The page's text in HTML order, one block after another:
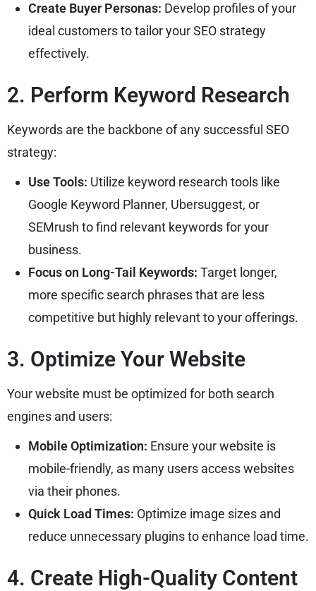
Create Buyer Personas: Develop profiles of your
ideal customers to tailor your SEO strategy
effectively.
2. Perform Keyword Research
Keywords are the backbone of any successful SEO
strategy:
Use Tools: Utilize keyword research tools like
Google Keyword Planner, Ubersuggest, or
SEMrush to find relevant keywords for your
business.
Focus on Long-Tail Keywords: Target longer,
more specific search phrases that are less
competitive but highly relevant to your offerings.
3. Optimize Your Website
Your website must be optimized for both search
engines and users:
Mobile Optimization: Ensure your website is
mobile-friendly, as many users access websites
via their phones.
Quick Load Times: Optimize image sizes and
reduce unnecessary plugins to enhance load time.
4. Create High-Quality Content